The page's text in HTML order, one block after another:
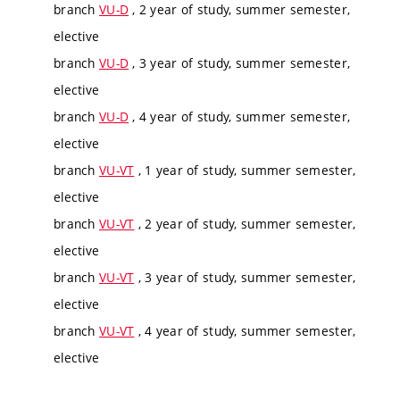
branch VU-D , 2 year of study, summer semester,
elective
branch VU-D , 3 year of study, summer semester,
elective
branch VU-D , 4 year of study, summer semester,
elective
branch VU-VT , 1 year of study, summer semester,
elective
branch VU-VT , 2 year of study, summer semester,
elective
branch VU-VT , 3 year of study, summer semester,
elective
branch VU-VT , 4 year of study, summer semester,
elective